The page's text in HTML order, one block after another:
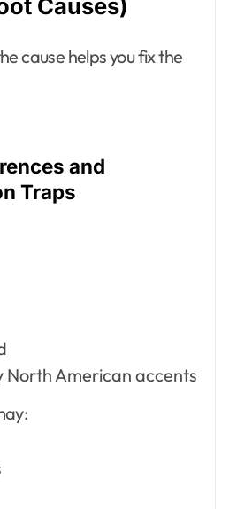
Causes)
cause helps you fix the
and
Traps
North American accents